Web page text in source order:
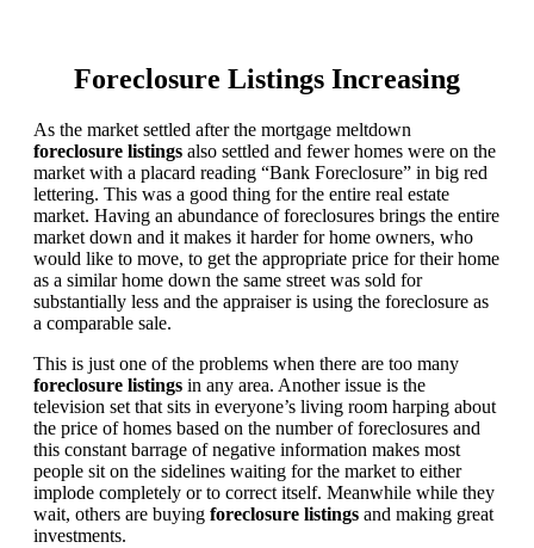
Foreclosure Listings Increasing
As the market settled after the mortgage meltdown
foreclosure listings also settled and fewer homes were on the
market with a placard reading “Bank Foreclosure” in big red
lettering. This was a good thing for the entire real estate
market. Having an abundance of foreclosures brings the entire
market down and it makes it harder for home owners, who
would like to move, to get the appropriate price for their home
as a similar home down the same street was sold for
substantially less and the appraiser is using the foreclosure as
a comparable sale.
This is just one of the problems when there are too many
foreclosure listings in any area. Another issue is the
television set that sits in everyone’s living room harping about
the price of homes based on the number of foreclosures and
this constant barrage of negative information makes most
people sit on the sidelines waiting for the market to either
implode completely or to correct itself. Meanwhile while they
wait, others are buying foreclosure listings and making great
investments.